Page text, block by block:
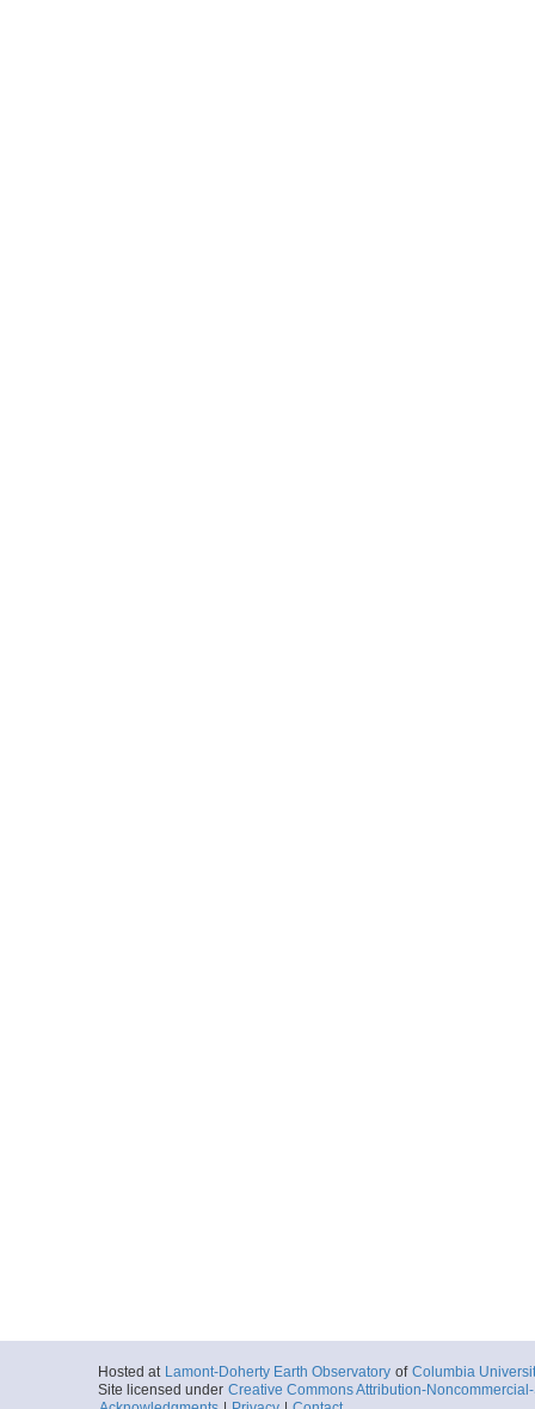
Hosted at Lamont-Doherty Earth Observatory of Columbia
Site licensed under Creative Commons Attribution-